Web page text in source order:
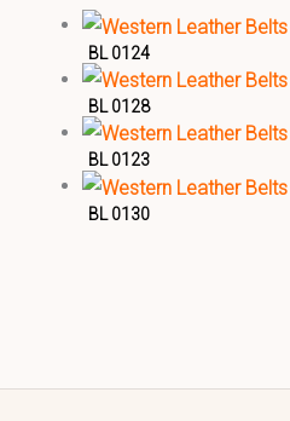
BL 0124
BL 0128
BL 0123
BL 0130